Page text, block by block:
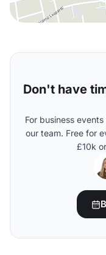
Don't have
For business
our team. Free for
£10k